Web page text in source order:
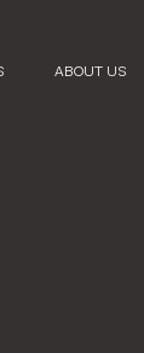
ABOUT US